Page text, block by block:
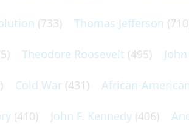
(733) Thomas Jefferson
Theodore Roosevelt (495)
Cold War (431) African-
(410) John F. Kennedy (406)